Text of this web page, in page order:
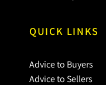
QUICK LINKS
Advice to Buyers
Advice to Sellers